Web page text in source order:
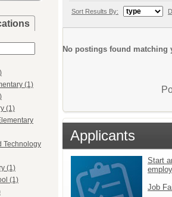
(1)
(1)
Technology
(1)
(1)
Sort Results By:
No postings found matching
Applicants
Start
Job